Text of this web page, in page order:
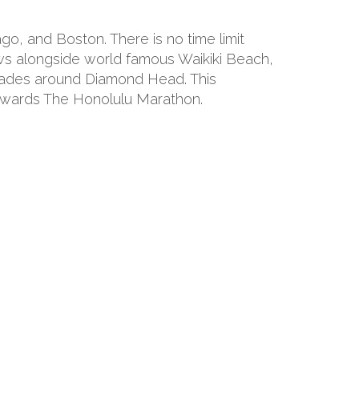
and Boston. There is no time limit
alongside world famous Waikiki Beach,
around Diamond Head. This
The Honolulu Marathon.